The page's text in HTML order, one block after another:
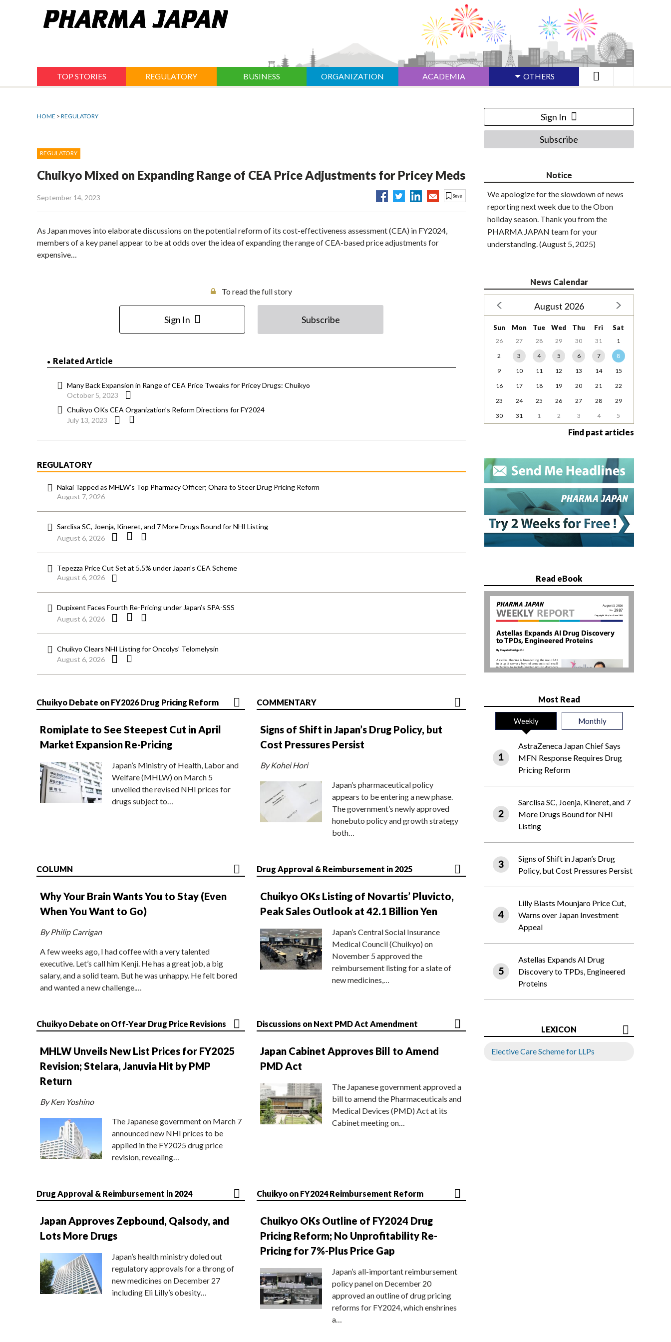
TOP STORIES REGULATORY BUSINESS ORGANIZATION ACADEMIA OTHERS
HOME > REGULATORY
REGULATORY
Chuikyo Mixed on Expanding Range of CEA Price Adjustments for Pricey Meds
September 14, 2023
As Japan moves into elaborate discussions on the potential reform of its cost-effectiveness assessment (CEA) in FY2024,
members of a key panel appear to be at odds over the idea of expanding the range of CEA-based price adjustments for
expensive…
To read the full story
Sign In Subscribe
Related Article
Many Back Expansion in Range of CEA Price Tweaks for Pricey Drugs: Chuikyo
October 5, 2023
Chuikyo OKs CEA Organization’s Reform Directions for FY2024
July 13, 2023
REGULATORY
Nakai Tapped as MHLW’s Top Pharmacy Officer; Ohara to Steer Drug Pricing Reform
August 7, 2026
Sarclisa SC, Joenja, Kineret, and 7 More Drugs Bound for NHI Listing
August 6, 2026
Tepezza Price Cut Set at 5.5% under Japan’s CEA Scheme
August 6, 2026
Dupixent Faces Fourth Re-Pricing under Japan’s SPA-SSS
August 6, 2026
Chuikyo Clears NHI Listing for Oncolys’ Telomelysin
August 6, 2026
Chuikyo Debate on FY2026 Drug Pricing Reform
Romiplate to See Steepest Cut in April
Market Expansion Re-Pricing
Japan’s Ministry of Health, Labor and
Welfare (MHLW) on March 5
unveiled the revised NHI prices for
drugs subject to…
COMMENTARY
Signs of Shift in Japan’s Drug Policy, but
Cost Pressures Persist
By Kohei Hori
Japan’s pharmaceutical policy
appears to be entering a new phase.
The government’s newly approved
honebuto policy and growth strategy
both…
COLUMN
Why Your Brain Wants You to Stay (Even
When You Want to Go)
By Philip Carrigan
A few weeks ago, I had coffee with a very talented
executive. Let’s call him Kenji. He has a great job, a big
salary, and a solid team. But he was unhappy. He felt bored
and wanted a new challenge.…
Drug Approval & Reimbursement in 2025
Chuikyo OKs Listing of Novartis’ Pluvicto,
Peak Sales Outlook at 42.1 Billion Yen
Japan’s Central Social Insurance
Medical Council (Chuikyo) on
November 5 approved the
reimbursement listing for a slate of
new medicines,…
Chuikyo Debate on Off-Year Drug Price Revisions
MHLW Unveils New List Prices for FY2025
Revision; Stelara, Januvia Hit by PMP
Return
By Ken Yoshino
The Japanese government on March 7
announced new NHI prices to be
applied in the FY2025 drug price
revision, revealing…
Discussions on Next PMD Act Amendment
Japan Cabinet Approves Bill to Amend
PMD Act
The Japanese government approved a
bill to amend the Pharmaceuticals and
Medical Devices (PMD) Act at its
Cabinet meeting on…
Drug Approval & Reimbursement in 2024
Japan Approves Zepbound, Qalsody, and
Lots More Drugs
Japan’s health ministry doled out
regulatory approvals for a throng of
new medicines on December 27
including Eli Lilly’s obesity…
Chuikyo on FY2024 Reimbursement Reform
Chuikyo OKs Outline of FY2024 Drug
Pricing Reform; No Unprofitability Re-
Pricing for 7%-Plus Price Gap
Japan’s all-important reimbursement
policy panel on December 20
approved an outline of drug pricing
reforms for FY2024, which enshrines
a…
Sign In
Subscribe
Notice
We apologize for the slowdown of news
reporting next week due to the Obon
holiday season. Thank you from the
PHARMA JAPAN team for your
understanding. (August 5, 2025)
News Calendar
August 2026
Sun Mon Tue Wed Thu Fri Sat
26 27 28 29 30 31
1
2
3 4 5 6 7
8
9
10 11 12 13 14
15
16
17 18 19 20 21
22
23
24 25 26 27 28
29
30
31 1 2 3 4 5
Find past articles
Read eBook
Most Read
Weekly Monthly
AstraZeneca Japan Chief Says
MFN Response Requires Drug
Pricing Reform
Sarclisa SC, Joenja, Kineret, and 7
More Drugs Bound for NHI
Listing
Signs of Shift in Japan’s Drug
Policy, but Cost Pressures Persist
Lilly Blasts Mounjaro Price Cut,
Warns over Japan Investment
Appeal
Astellas Expands AI Drug
Discovery to TPDs, Engineered
Proteins
LEXICON
Elective Care Scheme for LLPs